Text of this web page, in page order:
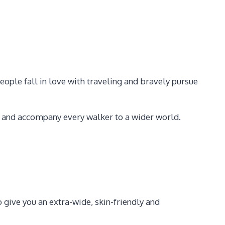
fall in love with traveling and bravely pursue
accompany every walker to a wider world.
you an extra-wide, skin-friendly and